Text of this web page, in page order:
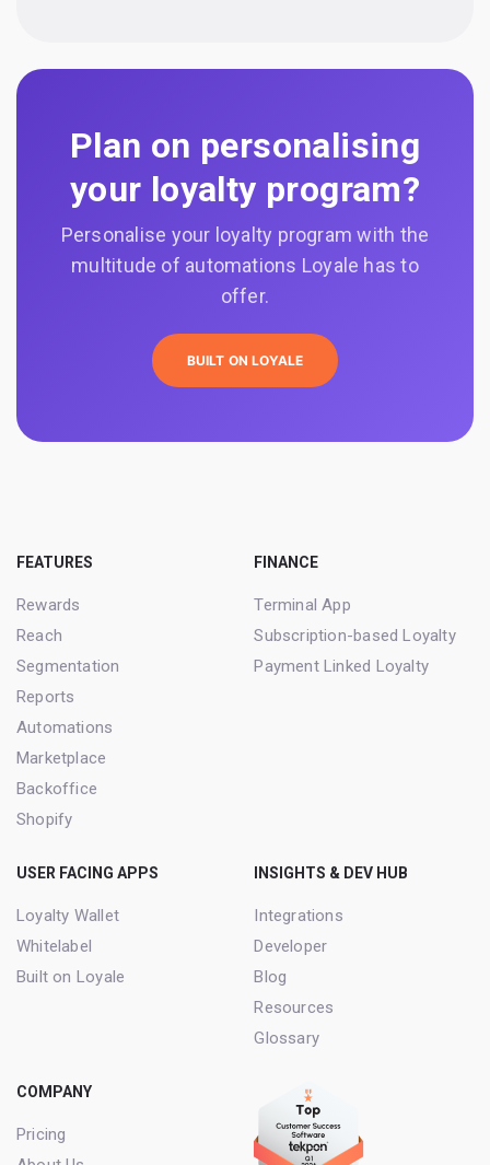
Plan on personalising
your loyalty program?
Personalise your loyalty program with the
multitude of automations Loyale has to
offer.
BUILT ON LOYALE
FEATURES
Rewards
Reach
Segmentation
Reports
Automations
Marketplace
Backoffice
Shopify
FINANCE
Terminal App
Subscription-based Loyalty
Payment Linked Loyalty
USER FACING APPS
Loyalty Wallet
Whitelabel
Built on Loyale
INSIGHTS & DEV HUB
Integrations
Developer
Blog
Resources
Glossary
COMPANY
Pricing